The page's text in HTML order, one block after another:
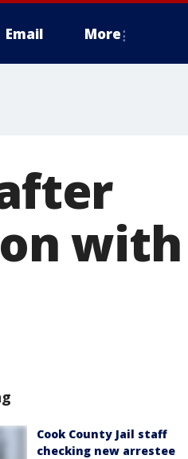
Email More
with
Cook County Jail staff
checking new arrestee